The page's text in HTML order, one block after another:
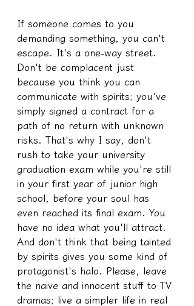
If someone comes to you
demanding something, you can't
escape. It's a one-way street.
Don't be complacent just
because you think you can
communicate with spirits; you've
simply signed a contract for a
path of no return with unknown
risks. That's why I say, don't
rush to take your university
graduation exam while you're still
in your first year of junior high
school, before your soul has
even reached its final exam. You
have no idea what you'll attract.
And don't think that being tainted
by spirits gives you some kind of
protagonist's halo. Please, leave
the naive and innocent stuff to TV
dramas; live a simpler life in real